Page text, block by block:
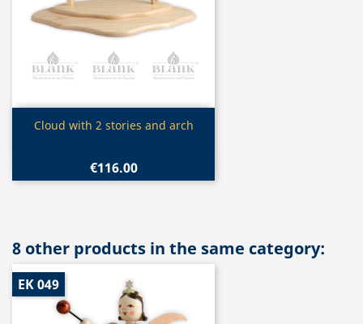
Quick view
Cloud with 2 stories and arch
€116.00
8 other products in the same category:
EK 049